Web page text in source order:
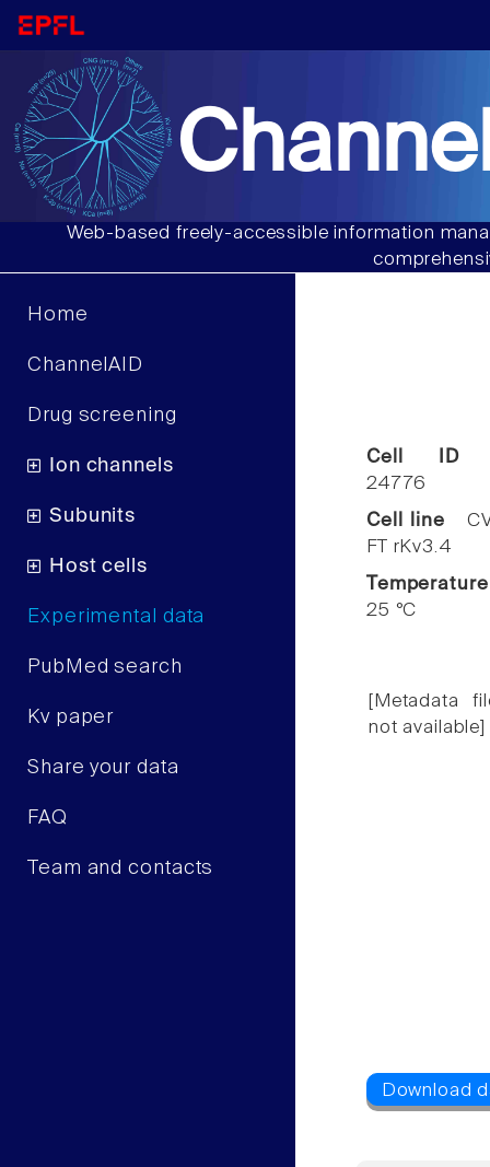
Web-based freely-accessible information
Home
ChannelAID
Drug screening
Ion channels
Subunits
Host cells
Experimental data
PubMed search
Kv paper
Share your data
FAQ
Team and contacts
Cell ID
24776
Cell line
FT rKv3.4
Temperature
25 °C
[Metadata
not available]